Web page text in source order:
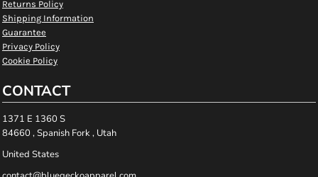
Returns Policy
Shipping Information
Guarantee
Privacy Policy
Cookie Policy
CONTACT
1371 E 1360 S
84660 , Spanish Fork , Utah
United States